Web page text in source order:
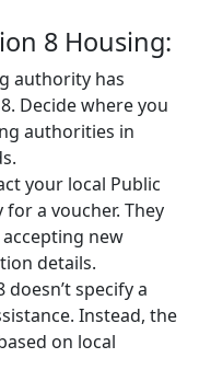
8 Housing:
authority has
Decide where you
authorities in
your local Public
for a voucher. They
new
details.
doesn’t specify a
Instead, the
on local